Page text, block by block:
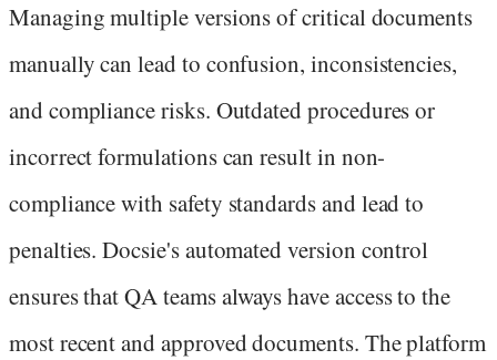
Managing multiple versions of critical documents
manually can lead to confusion, inconsistencies,
and compliance risks. Outdated procedures or
incorrect formulations can result in non-
compliance with safety standards and lead to
penalties. Docsie's automated version control
ensures that QA teams always have access to the
most recent and approved documents. The platform